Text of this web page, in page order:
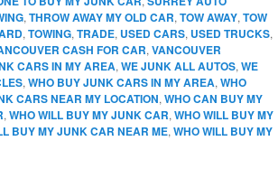
, THROW AWAY MY OLD CAR, TOW AWAY, TOW
, TOWING, TRADE, USED CARS, USED TRUCKS,
CASH FOR CAR, VANCOUVER
CARS IN MY AREA, WE JUNK ALL AUTOS, WE
, WHO BUY JUNK CARS IN MY AREA, WHO
CARS NEAR MY LOCATION, WHO CAN BUY MY
, WHO WILL BUY MY JUNK CAR, WHO WILL BUY MY
BUY MY JUNK CAR NEAR ME, WHO WILL BUY MY